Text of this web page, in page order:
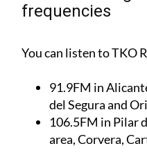
TKO Radio
91.9FMin
del Segura and
106.5FM in Pilar